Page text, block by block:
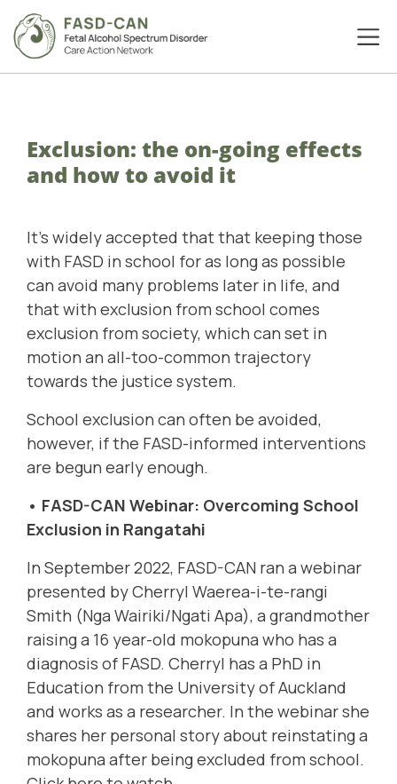
Exclusion: the on-going effects
and how to avoid it
It's widely accepted that that keeping those
with FASD in school for as long as possible
can avoid many problems later in life, and
that with exclusion from school comes
exclusion from society, which can set in
motion an all-too-common trajectory
towards the justice system.
School exclusion can often be avoided,
however, if the FASD-informed interventions
are begun early enough.
• FASD-CAN Webinar: Overcoming School
Exclusion in Rangatahi
In September 2022, FASD-CAN ran a webinar
presented byCherryl Waerea-i-te-rangi
Smith (Nga Wairiki/Ngati Apa), a grandmother
raising a 16 year-old mokopuna who has a
diagnosis of FASD. Cherryl has a PhD in
Education from the University of Auckland
and works as a researcher. In the webinar she
shares her personal story about reinstating a
mokopuna after being excluded from school.